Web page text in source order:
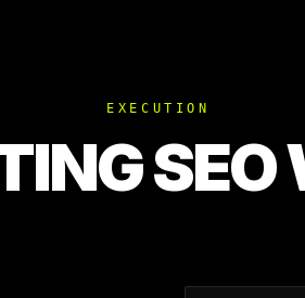
EXECUTION
SEO